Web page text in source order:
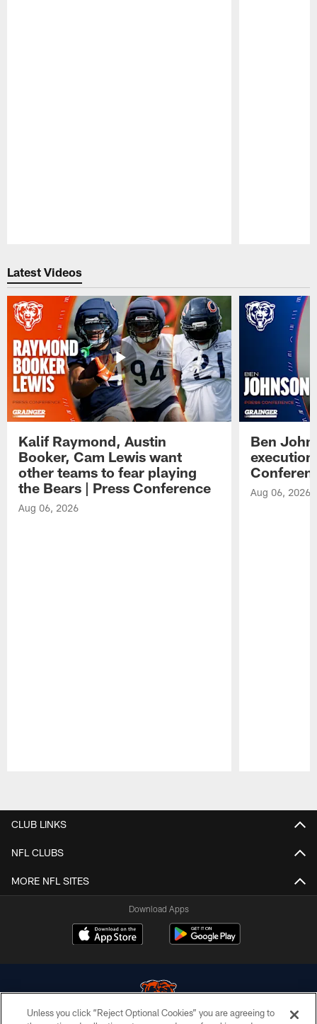
Latest Videos
Kalif Raymond, Austin
Booker, Cam Lewis want
other teams to fear playing
the Bears | Press Conference
Aug 06, 2026
Ben
Aug 06, 2026
CLUB LINKS
NFL CLUBS
MORE NFL SITES
Download Apps
Unless you click “Reject Optional Cookies” you are agreeing to